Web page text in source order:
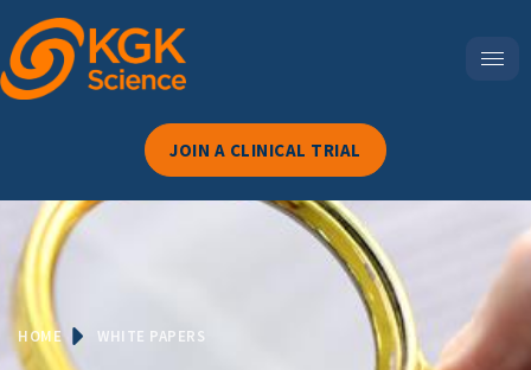
JOIN A CLINICAL TRIAL
HOME WHITE PAPERS